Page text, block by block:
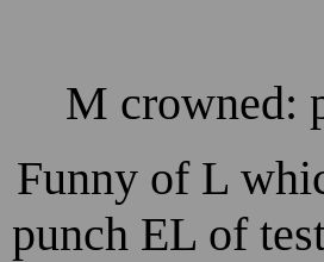
M crowned:
Funny of L
punch EL of